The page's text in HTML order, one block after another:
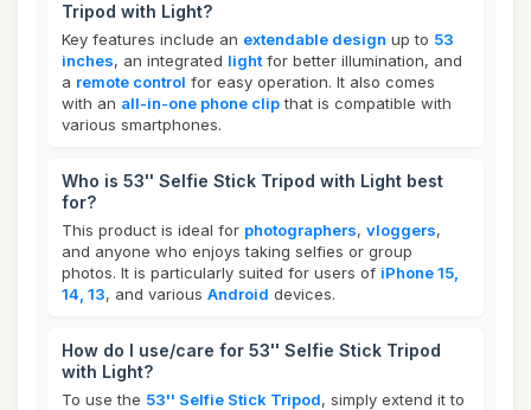
Tripod with Light?
Key features include an extendable design up to 53
inches, an integrated light for better illumination, and
a remote control for easy operation. It also comes
with an all-in-one phone clipthat is compatible with
various smartphones.
Who is 53'' Selfie Stick Tripod with Light best
for?
This product is ideal for photographers, vloggers,
and anyone who enjoys taking selfies or group
photos. It is particularly suited for users of iPhone 15,
14, 13, and various Android devices.
How do I use/care for 53'' Selfie Stick Tripod
with Light?
To use the 53'' Selfie Stick Tripod, simply extend it to